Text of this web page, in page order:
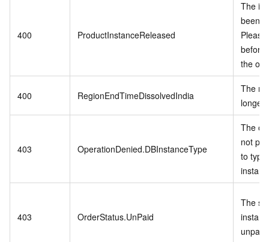
400 ProductInstanceReleased
The
been
before
the
400 RegionEndTimeDissolvedIndia
The
longer
403 OperationDenied.DBInstanceType
The
not
to type
403 OrderStatus.UnPaid
The